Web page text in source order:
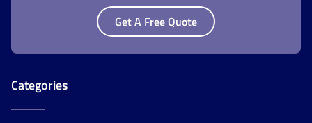
Get A Free Quote
Categories